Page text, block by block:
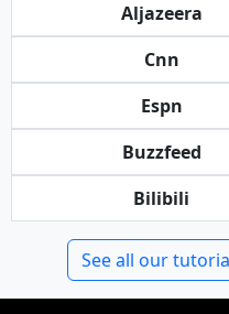
Aljazeera
Cnn
Espn
Buzzfeed
Bilibili
See all our